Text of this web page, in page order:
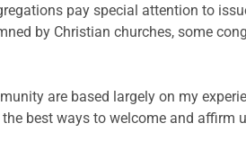
pay special attention to
by Christian churches, some
are based largely on my
best ways to welcome and affirm